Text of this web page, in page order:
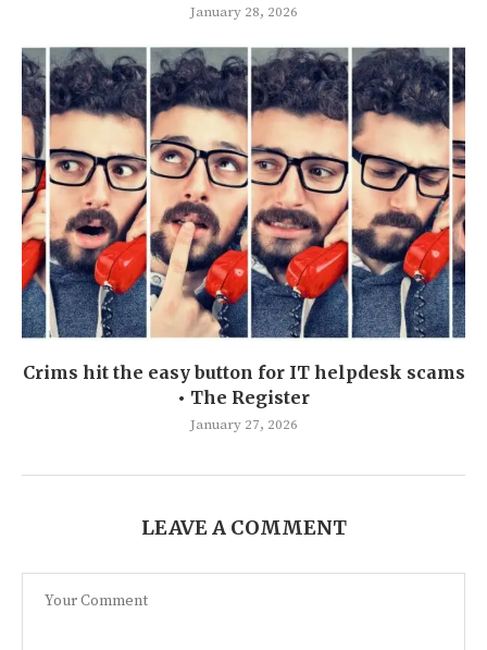
January 28, 2026
Crims hit the easy button for IT helpdesk scams
• The Register
January 27, 2026
LEAVE A COMMENT